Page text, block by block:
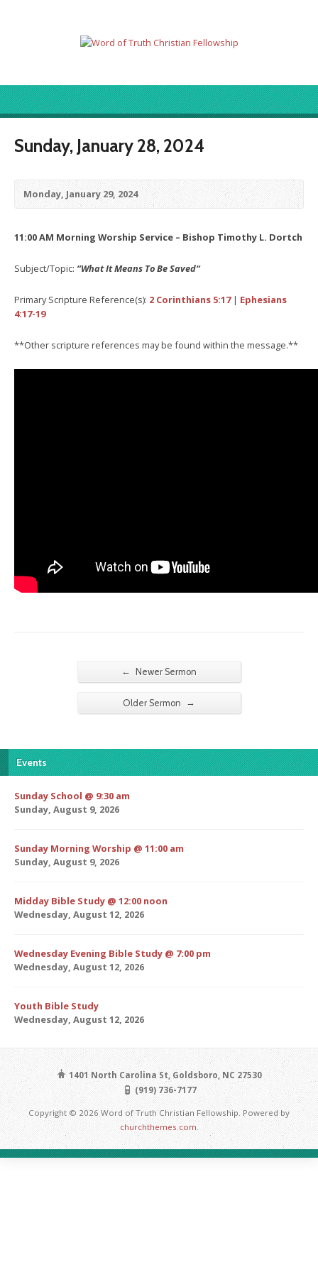
Sunday, January 28, 2024
Monday, January 29, 2024
11:00 AM Morning Worship Service – Bishop Timothy L. Dortch
Subject/Topic: “What It Means To Be Saved“
Primary Scripture Reference(s): 2 Corinthians 5:17| Ephesians
4:17-19
**Other scripture references may be found within the message.**
← Newer Sermon
Older Sermon →
Events
Sunday School @ 9:30 am
Sunday, August 9, 2026
Sunday Morning Worship @ 11:00 am
Sunday, August 9, 2026
Midday Bible Study @ 12:00 noon
Wednesday, August 12, 2026
Wednesday Evening Bible Study @ 7:00 pm
Wednesday, August 12, 2026
Youth Bible Study
Wednesday, August 12, 2026
1401 North Carolina St, Goldsboro, NC 27530
(919) 736-7177
Copyright © 2026 Word of Truth Christian Fellowship. Powered by
churchthemes.com .